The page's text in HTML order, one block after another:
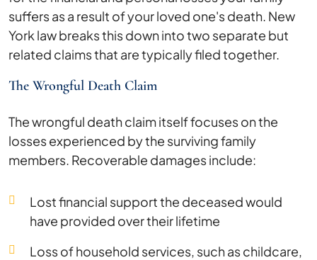
suffers as a result of your loved one's death. New
York law breaks this down into two separate but
related claims that are typically filed together.
The Wrongful Death Claim
The wrongful death claim itself focuses on the
losses experienced by the surviving family
members. Recoverable damages include:
Lost financial support the deceased would
have provided over their lifetime
Loss of household services, such as childcare,